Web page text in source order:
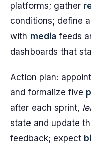
platforms; gather
conditions; define
with media feeds
dashboards that
Action plan: appoint
and formalize five
after each sprint,
state and update
feedback; expect